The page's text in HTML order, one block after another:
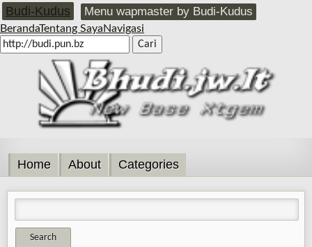
Budi-Kudus Menu wapmaster by Budi-Kudus
BerandaTentang SayaNavigasi
Home About Categories